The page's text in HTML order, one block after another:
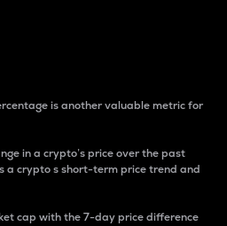
is another valuable metric for
in a crypto’s price over the past
a crypto s short-term price trend and
cap with the 7-day price difference